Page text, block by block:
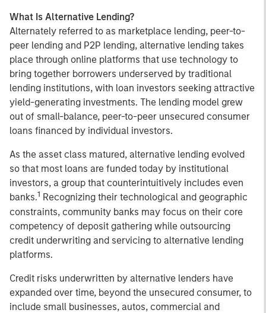
What Is Alternative Lending?
Alternately referred to as marketplace lending, peer-to-
peer lending and P2P lending, alternative lending takes
place through online platforms that use technology to
bring together borrowers underserved by traditional
lending institutions, with loan investors seeking attractive
yield-generating investments. The lending model grew
out of small-balance, peer-to-peer unsecured consumer
loans financed by individual investors.
As the asset class matured, alternative lending evolved
so that most loans are funded today by institutional
investors, a group that counterintuitively includes even
banks.1 Recognizing their technological and geographic
constraints, community banks may focus on their core
competency of deposit gathering while outsourcing
credit underwriting and servicing to alternative lending
platforms.
Credit risks underwritten by alternative lenders have
expanded over time, beyond the unsecured consumer, to
include small businesses, autos, commercial and